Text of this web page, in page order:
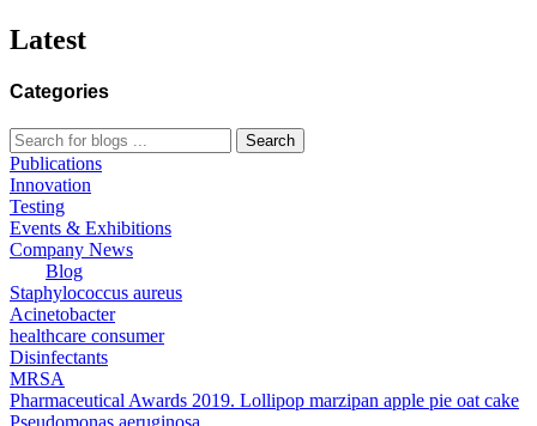
Latest
Categories
Search
Publications
Innovation
Testing
Events & Exhibitions
Company News
Blog
Staphylococcus aureus
Acinetobacter
healthcare consumer
Disinfectants
MRSA
Pharmaceutical Awards 2019. Lollipop marzipan apple pie oat cake